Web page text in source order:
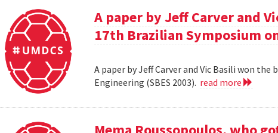
A paper by Jeff Carver and
17th Brazilian Symposium
A paper by Jeff Carver and Vic Basili won
Engineering (SBES 2003). read more